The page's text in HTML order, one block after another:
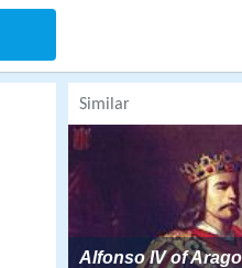
Similar
Alfonso IV of